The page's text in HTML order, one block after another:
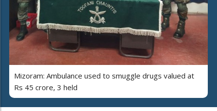
Mizoram: Ambulance used to smuggle drugs valued at
Rs 45 crore, 3 held